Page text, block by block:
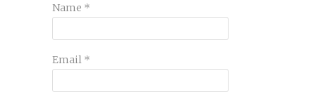
Name *
Email *